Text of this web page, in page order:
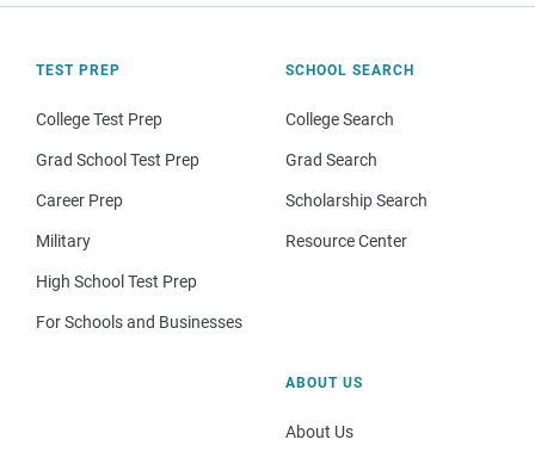
TEST PREP
College Test Prep
Grad School Test Prep
Career Prep
Military
High School Test Prep
For Schools and Businesses
SCHOOL SEARCH
College Search
Grad Search
Scholarship Search
Resource Center
ABOUT US
About Us